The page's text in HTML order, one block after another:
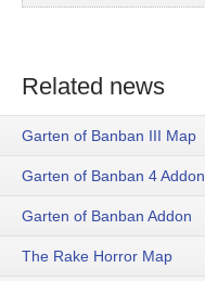
Related news
Garten of Banban III Map
Garten of Banban 4 Addon
Garten of Banban Addon
The Rake Horror Map